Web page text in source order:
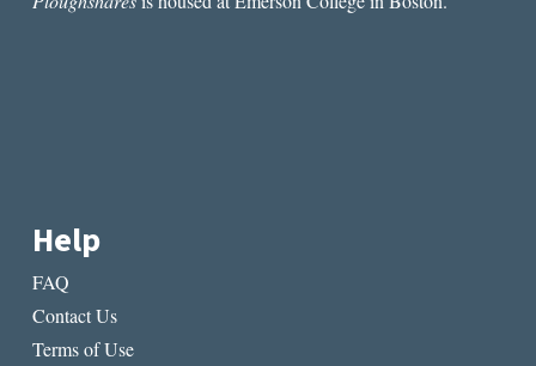
Help
FAQ
Contact Us
Terms of Use